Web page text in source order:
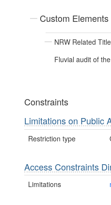
Custom Elements
NRW Related Title
Fluvial audit of
Constraints
Limitations on Public
Restriction type
Access Constraints
Limitations